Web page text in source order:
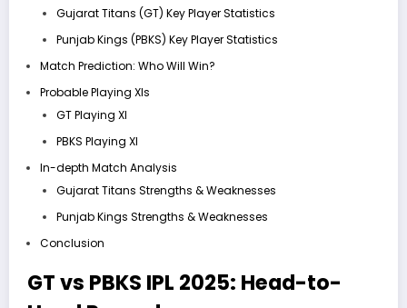
Gujarat Titans (GT) Key Player Statistics
Punjab Kings (PBKS) Key Player Statistics
Match Prediction: Who Will Win?
Probable Playing XIs
GT Playing XI
PBKS Playing XI
In-depth Match Analysis
Gujarat Titans Strengths & Weaknesses
Punjab Kings Strengths & Weaknesses
Conclusion
GT vs PBKS IPL 2025: Head-to-